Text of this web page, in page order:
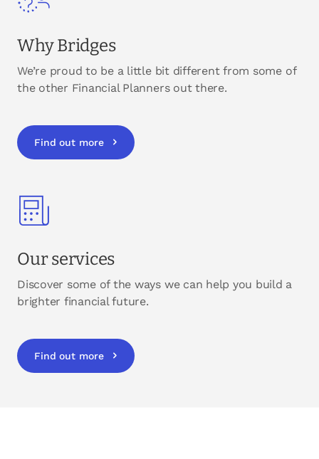
Why Bridges
We’re proud to be a little bit different from some of
the other Financial Planners out there.
Find out more
Our services
Discover some of the ways we can help you build a
brighter financial future.
Find out more